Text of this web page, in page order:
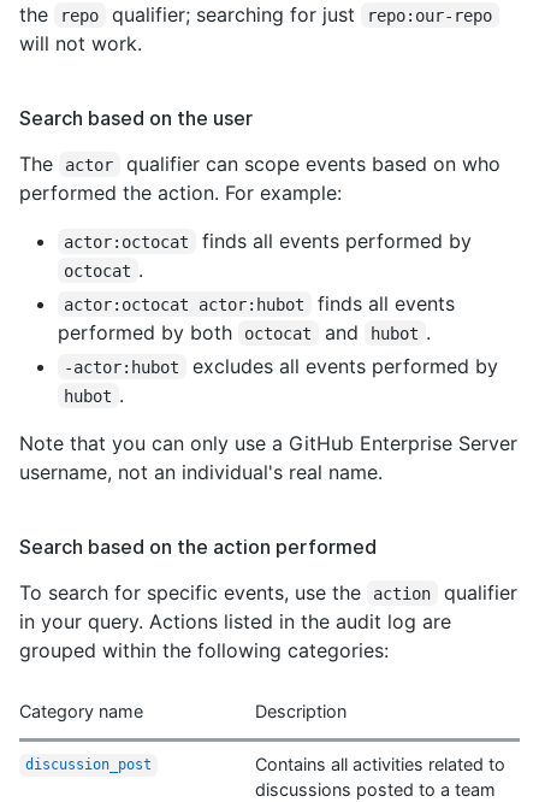
the
repo qualifier; searching for just repo:our-repo
will not work.
Search based on the user
The
actor
qualifier can scope events based on who
performed the action. For example:
actor:octocat finds all events performed by
octocat .
actor:octocat actor:hubot
finds all events
performed by both
octocat and hubot .
-actor:hubot excludes all events performed by
hubot .
Note that you can only use a GitHub Enterprise Server
username, not an individual's real name.
Search based on the action performed
To search for specific events, use the
action
qualifier
in your query. Actions listed in the audit log are
grouped within the following categories:
Category name Description
discussion_post
Contains all activities related to
discussions posted to a team